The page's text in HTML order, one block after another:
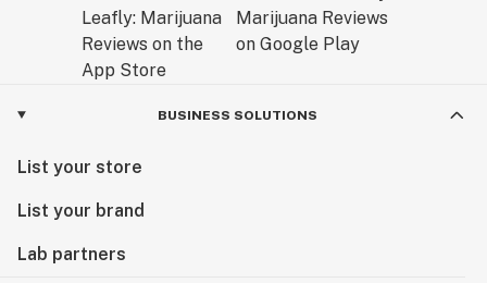
BUSINESS SOLUTIONS
List your store
List your brand
Lab partners